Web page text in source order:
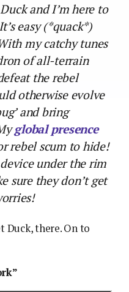
and I’m here to
easy (*quack*)
my catchy tunes
of all-terrain
the rebel
otherwise evolve
and bring
global presence
rebel scum to hide!
under the rim
sure they don’t get
Duck, there. On to